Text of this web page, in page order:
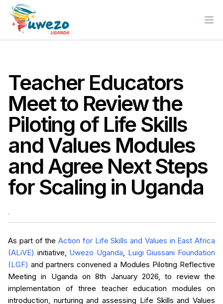
Teacher Educators
Meet to Review the
Piloting of Life Skills
and Values Modules
and Agree Next Steps
for Scaling in Uganda
.
As part of the Action for Life Skills and Values in East Africa
(ALiVE) initiative, Uwezo Uganda, Luigi Giussani Foundation
(LGF) and partners convened a Modules Piloting Reflective
Meeting in Uganda on 8th January 2026, to review the
implementation of three teacher education modules on
introduction, nurturing and assessing Life Skills and Values